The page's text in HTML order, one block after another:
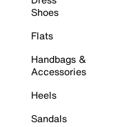
Shoes
Flats
Handbags &
Accessories
Heels
Sandals